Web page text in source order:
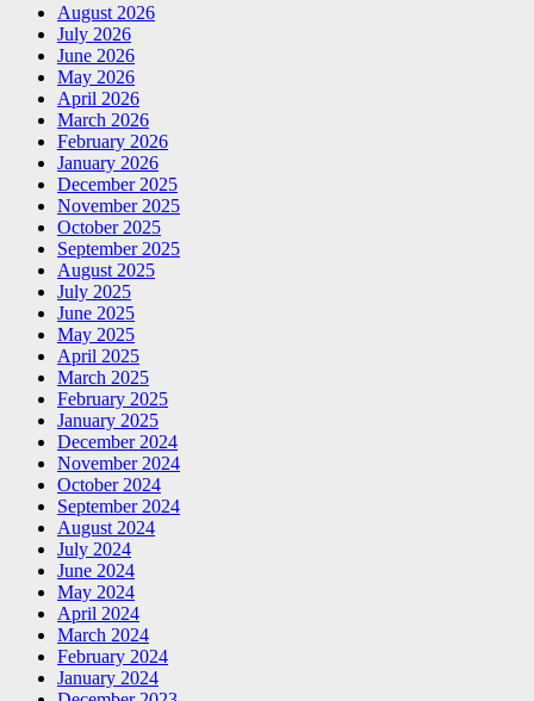
August 2026
July 2026
June 2026
May 2026
April 2026
March 2026
February 2026
January 2026
December 2025
November 2025
October 2025
September 2025
August 2025
July 2025
June 2025
May 2025
April 2025
March 2025
February 2025
January 2025
December 2024
November 2024
October 2024
September 2024
August 2024
July 2024
June 2024
May 2024
April 2024
March 2024
February 2024
January 2024